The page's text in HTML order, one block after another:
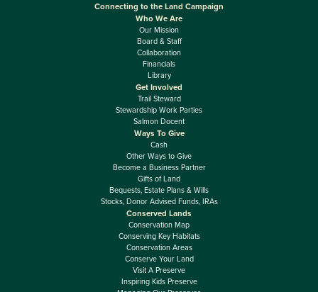
Connecting to the Land Campaign
Who We Are
Our Mission
Board & Staff
Collaboration
Financials
Library
Get Involved
Trail Steward
Stewardship Work Parties
Salmon Docent
Ways To Give
Cash
Other Ways to Give
Become a Business Partner
Gifts of Land
Bequests, Estate Plans & Wills
Stocks, Donor Advised Funds, IRAs
Conserved Lands
Conservation Map
Conserving Key Habitats
Conservation Areas
Conserve Your Land
Visit A Preserve
Inspiring Kids Preserve